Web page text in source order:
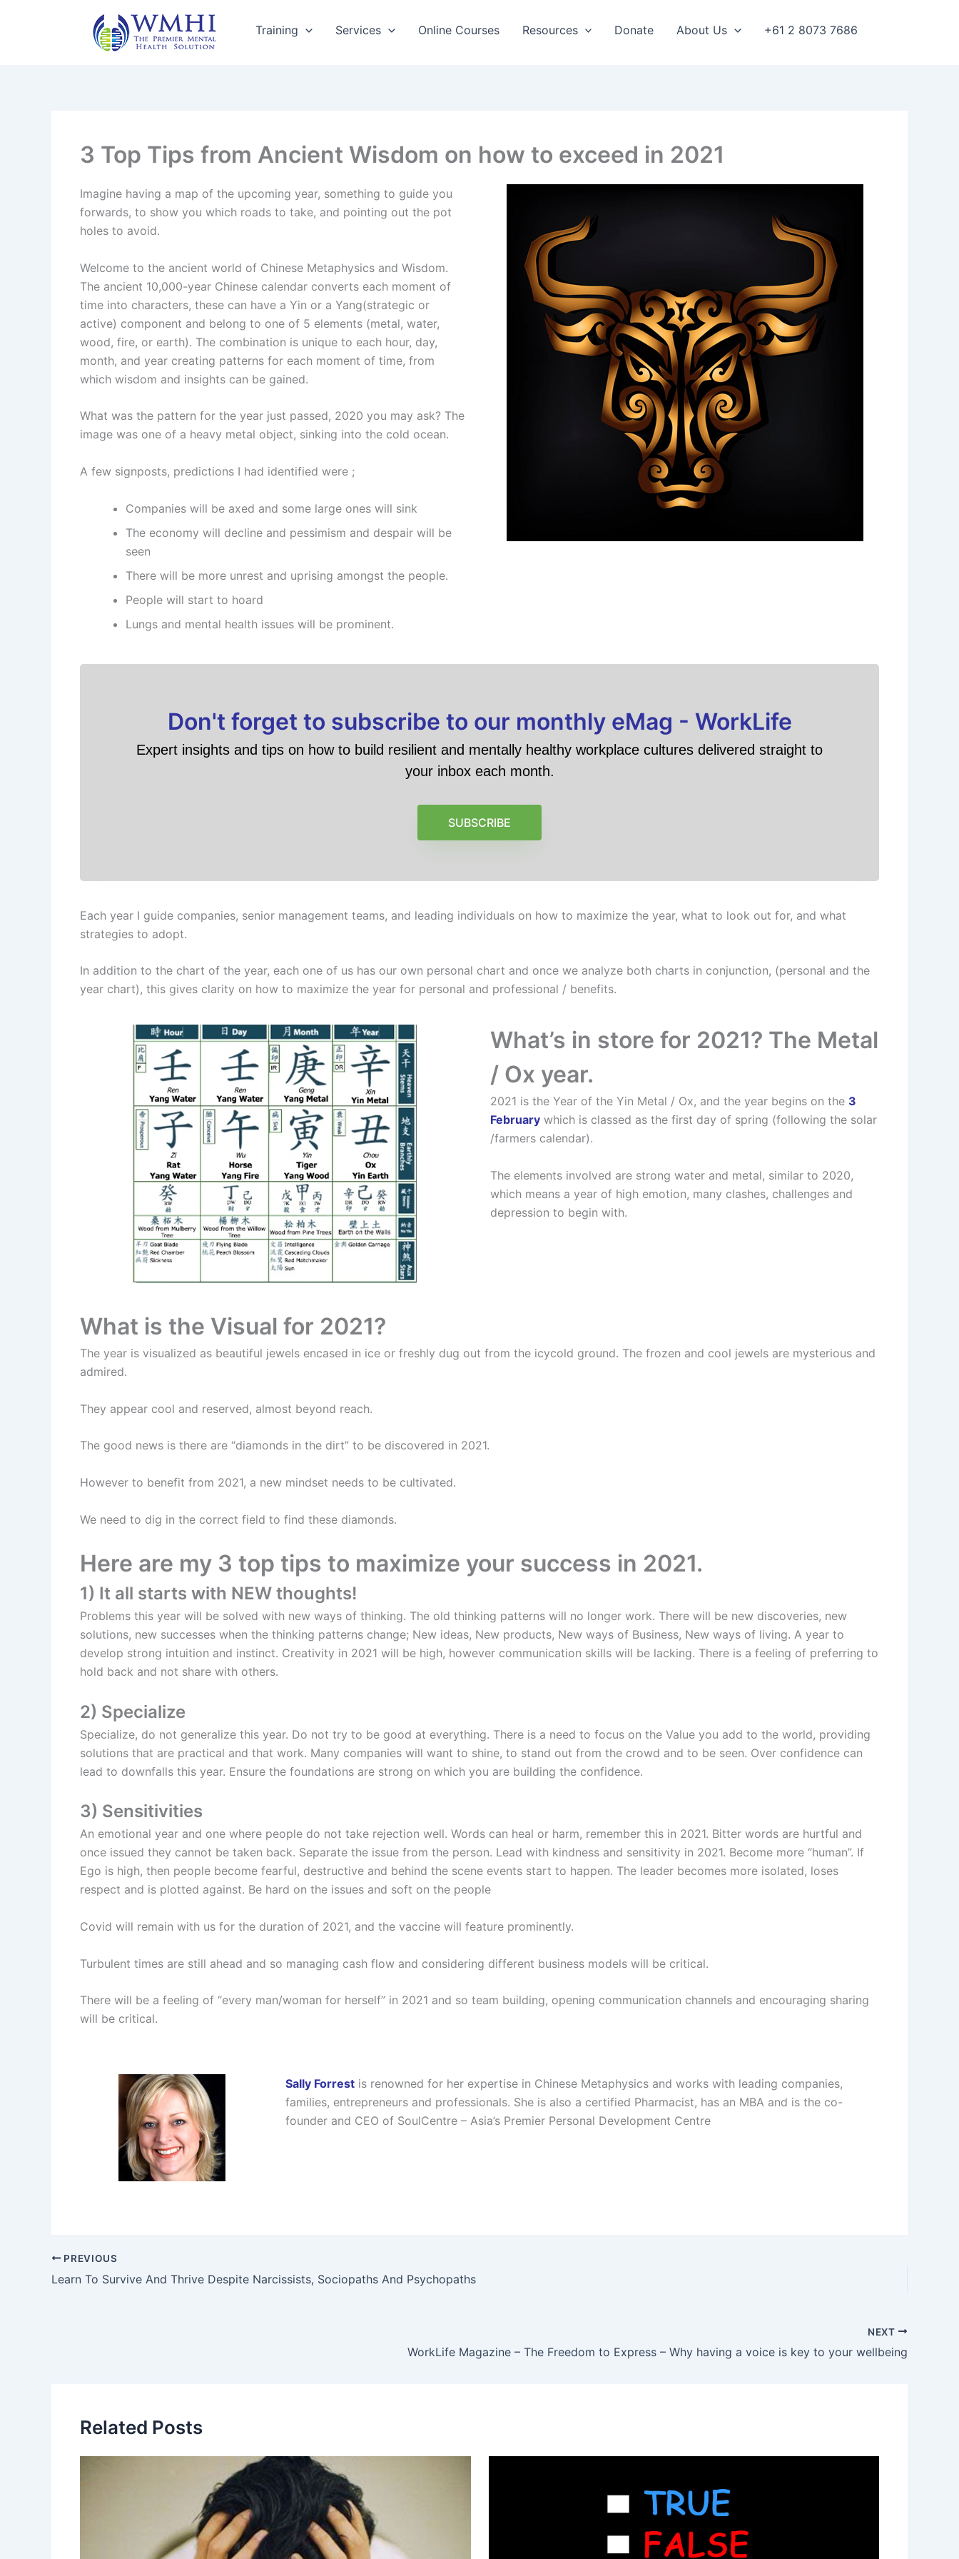
Training Services Online Courses Resources Donate About Us +61 2 8073 7686
3 Top Tips from Ancient Wisdom on how to exceed in 2021
Imagine having a map of the upcoming year, something to guide you
forwards, to show you which roads to take, and pointing out the pot
holes to avoid.
Welcome to the ancient world of Chinese Metaphysics and Wisdom.
The ancient 10,000-year Chinese calendar converts each moment of
time into characters, these can have a Yin or a Yang(strategic or
active) component and belong to one of 5 elements (metal, water,
wood, fire, or earth). The combination is unique to each hour, day,
month, and year creating patterns for each moment of time, from
which wisdom and insights can be gained.
What was the pattern for the year just passed, 2020 you may ask? The
image was one of a heavy metal object, sinking into the cold ocean.
A few signposts, predictions I had identified were ;
Companies will be axed and some large ones will sink
The economy will decline and pessimism and despair will be
seen
There will be more unrest and uprising amongst the people.
People will start to hoard
Lungs and mental health issues will be prominent.
Don't forget to subscribe to our monthly eMag - WorkLife
Expert insights and tips on how to build resilient and mentally healthy workplace cultures delivered straight to
your inbox each month.
SUBSCRIBE
Each year I guide companies, senior management teams, and leading individuals on how to maximize the year, what to look out for, and what
strategies to adopt.
In addition to the chart of the year, each one of us has our own personal chart and once we analyze both charts in conjunction, (personal and the
year chart), this gives clarity on how to maximize the year for personal and professional / benefits.
What’s in store for 2021? The Metal
/ Ox year.
2021 is the Year of the Yin Metal / Ox, and the year begins on the 3
February which is classed as the first day of spring (following the solar
/farmers calendar).
The elements involved are strong water and metal, similar to 2020,
which means a year of high emotion, many clashes, challenges and
depression to begin with.
What is the Visual for 2021?
The year is visualized as beautiful jewels encased in ice or freshly dug out from the icycold ground. The frozen and cool jewels are mysterious and
admired.
They appear cool and reserved, almost beyond reach.
The good news is there are “diamonds in the dirt” to be discovered in 2021.
However to benefit from 2021, a new mindset needs to be cultivated.
We need to dig in the correct field to find these diamonds.
Here are my 3 top tips to maximize your success in 2021.
1) It all starts with NEW thoughts!
Problems this year will be solved with new ways of thinking. The old thinking patterns will no longer work. There will be new discoveries, new
solutions, new successes when the thinking patterns change; New ideas, New products, New ways of Business, New ways of living. A year to
develop strong intuition and instinct. Creativity in 2021 will be high, however communication skills will be lacking. There is a feeling of preferring to
hold back and not share with others.
2) Specialize
Specialize, do not generalize this year. Do not try to be good at everything. There is a need to focus on the Value you add to the world, providing
solutions that are practical and that work. Many companies will want to shine, to stand out from the crowd and to be seen. Over confidence can
lead to downfalls this year. Ensure the foundations are strong on which you are building the confidence.
3) Sensitivities
An emotional year and one where people do not take rejection well. Words can heal or harm, remember this in 2021. Bitter words are hurtful and
once issued they cannot be taken back. Separate the issue from the person. Lead with kindness and sensitivity in 2021. Become more “human”. If
Ego is high, then people become fearful, destructive and behind the scene events start to happen. The leader becomes more isolated, loses
respect and is plotted against. Be hard on the issues and soft on the people
Covid will remain with us for the duration of 2021, and the vaccine will feature prominently.
Turbulent times are still ahead and so managing cash flow and considering different business models will be critical.
There will be a feeling of “every man/woman for herself” in 2021 and so team building, opening communication channels and encouraging sharing
will be critical.
Sally Forrestis renowned for her expertise in Chinese Metaphysics and works with leading companies,
families, entrepreneurs and professionals. She is also a certified Pharmacist, has an MBA and is the co-
founder and CEO of SoulCentre – Asia’s Premier Personal Development Centre
PREVIOUS
Learn To Survive And Thrive Despite Narcissists, Sociopaths And Psychopaths
NEXT
WorkLife Magazine – The Freedom to Express – Why having a voice is key to your wellbeing
Related Posts